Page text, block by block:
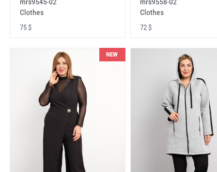
mrs9545-02
Clothes
75 $
mrs9558-02
Clothes
72 $
NEW